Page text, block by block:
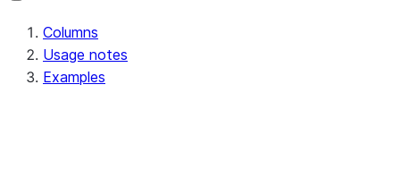
Columns
Usage notes
Examples